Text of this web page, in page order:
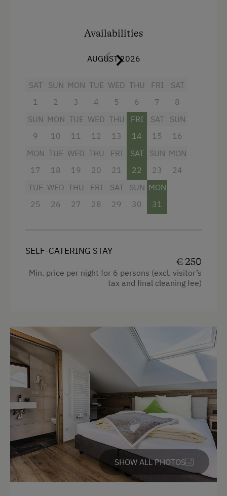
1 double room
living-/bedroom with
sofa-bed
fully equipped kitchen/living room with 4-
burner Ceran range, oven,
microwave, coffeemaker
dinette
2 bathrooms with shower/WC and
hairdryer
flatscreen cable TV
free Wi-Fi
bedding, hand- and dishtowels provided
4 burner cooktop
Radio
Mountain view
Baking oven
Balcony/terrace
Shower
Television
Towels
Availabilities
AUGUST 2026
SAT
1
SUN
2
MON
3
TUE
4
WED
5
THU
6
FRI
7
SAT
8
SUN
9
MON
10
TUE
11
WED
12
THU
13
FRI
14
SAT
15
SUN
16
MON
17
TUE
18
WED
19
THU
20
FRI
21
SAT
22
SUN
23
MON
24
TUE
25
WED
26
THU
27
FRI
28
SAT
29
SUN
30
MON
31
SELF-CATERING STAY
€ 250
Min. price per night for 6 persons (excl. visitor’s
tax and final cleaning fee)
SHOW ALL PHOTOS